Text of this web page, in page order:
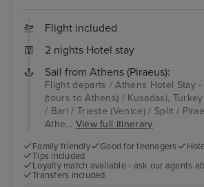
Flight included
2 nights Hotel stay
Sail from Athens (Piraeus):
Flight departs / Athens Hotel Stay
(tours to Athens) / Kusadasi,
/ Bari / Trieste (Venice) / Split /
Athe... View full itinerary
Family friendly Good for teenagers
Tips included
Loyalty match available - ask our agents
Transfers included